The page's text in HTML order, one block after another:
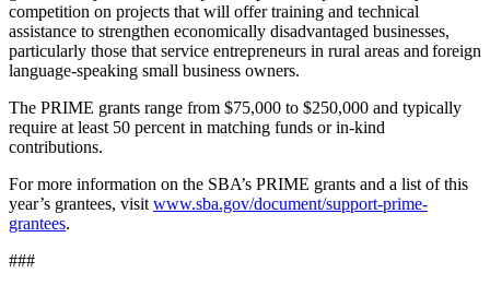
competition on projects that will offer training and technical
assistance to strengthen economically disadvantaged businesses,
particularly those that service entrepreneurs in rural areas and foreign
language-speaking small business owners.
The PRIME grants range from $75,000 to $250,000 and typically
require at least 50 percent in matching funds or in-kind
contributions.
For more information on the SBA’s PRIME grants and a list of this
year’s grantees, visit www.sba.gov/document/support-prime-
grantees.
###